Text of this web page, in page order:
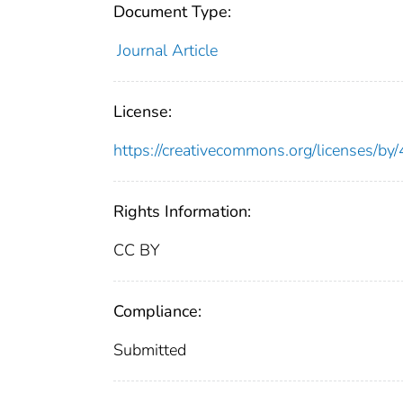
Document Type:
Journal Article
License:
https://creativecommons.org/licenses/
Rights Information:
CC BY
Compliance:
Submitted